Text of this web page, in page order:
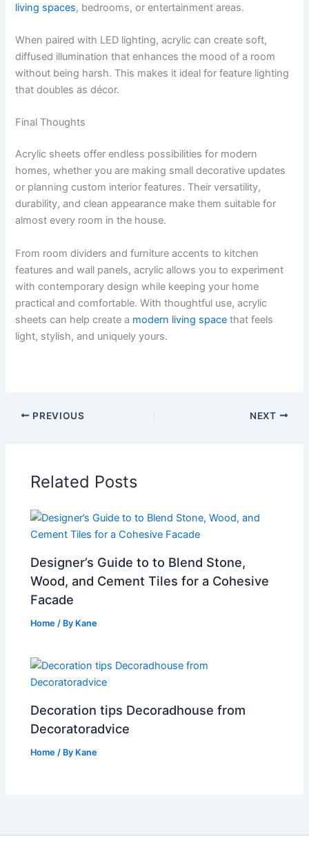
living spaces, bedrooms, or entertainment areas.
When paired with LED lighting, acrylic can create soft,
diffused illumination that enhances the mood of a room
without being harsh. This makes it ideal for feature lighting
that doubles as décor.
Final Thoughts
Acrylic sheets offer endless possibilities for modern
homes, whether you are making small decorative updates
or planning custom interior features. Their versatility,
durability, and clean appearance make them suitable for
almost every room in the house.
From room dividers and furniture accents to kitchen
features and wall panels, acrylic allows you to experiment
with contemporary design while keeping your home
practical and comfortable. With thoughtful use, acrylic
sheets can help create a modern living space that feels
light, stylish, and uniquely yours.
PREVIOUS NEXT
Related Posts
Designer’s Guide to to Blend Stone,
Wood, and Cement Tiles for a Cohesive
Facade
Home / By Kane
Decoration tips Decoradhouse from
Decoratoradvice
Home / By Kane